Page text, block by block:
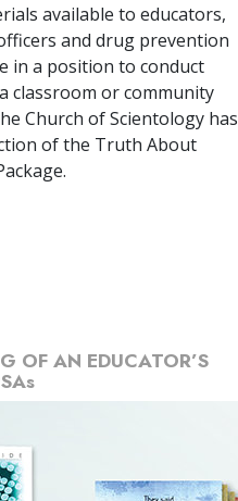
available to educators,
and drug prevention
in a position to conduct
classroom or community
Church of Scientology has
of the Truth About
OF AN EDUCATOR’S